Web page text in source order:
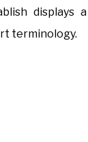
displays
terminology.